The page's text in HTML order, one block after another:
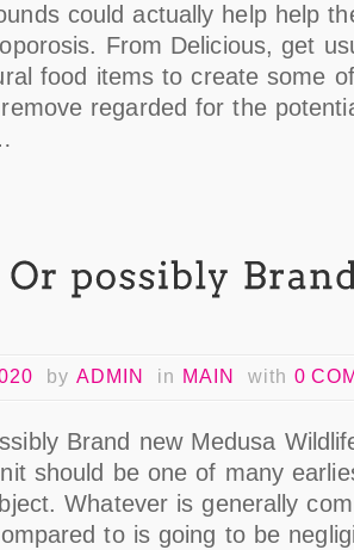
could actually help help
From Delicious, get
food items to create some
regarded for the
by ADMIN in MAIN with 0
Brand new Medusa
should be one of many
Whatever is generally
to is going to be